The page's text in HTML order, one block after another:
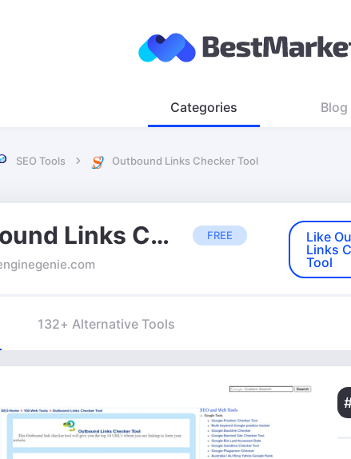
Categories Blog
SEO Tools Outbound Links Checker Tool
Outbound Links Checker Tool FREE
Like
Links
Tool
132+ Alternative Tools